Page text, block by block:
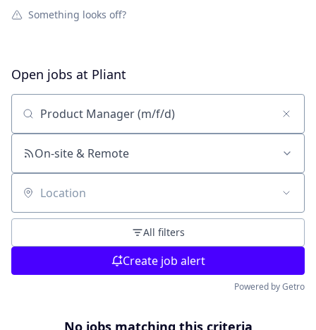
Something looks off?
Open jobs at Pliant
Search by title or keyword
On-site & Remote
Location
All filters
Create job alert
Powered by Getro
No jobs matching this criteria